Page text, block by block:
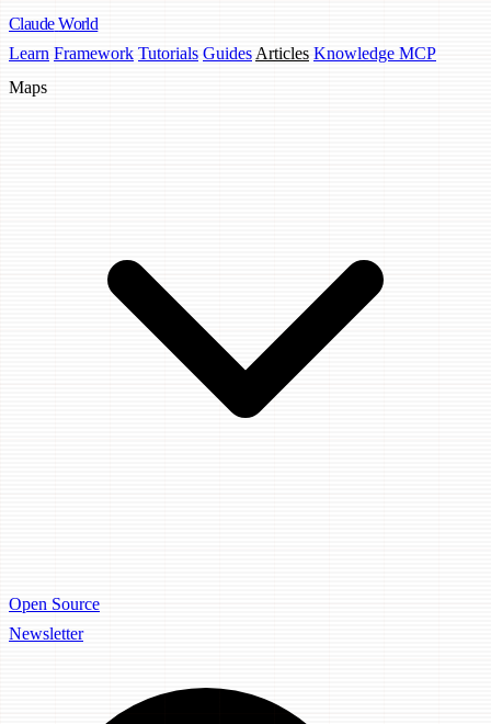
Claude World
Learn Framework Tutorials Guides Articles Knowledge MCP
Maps
Open Source
Newsletter